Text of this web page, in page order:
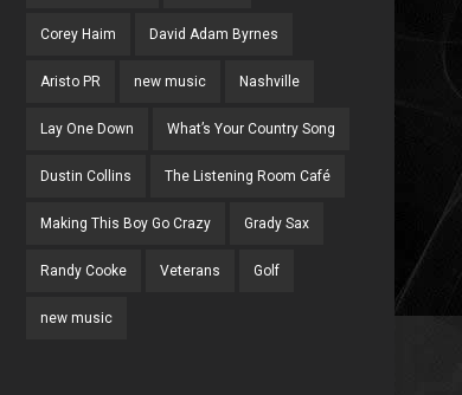
Corey Haim David Adam Byrnes
Aristo PR new music Nashville
Lay One Down What’s Your Country Song
Dustin Collins The Listening Room Café
Making This Boy Go Crazy Grady Sax
Randy Cooke Veterans Golf
new music